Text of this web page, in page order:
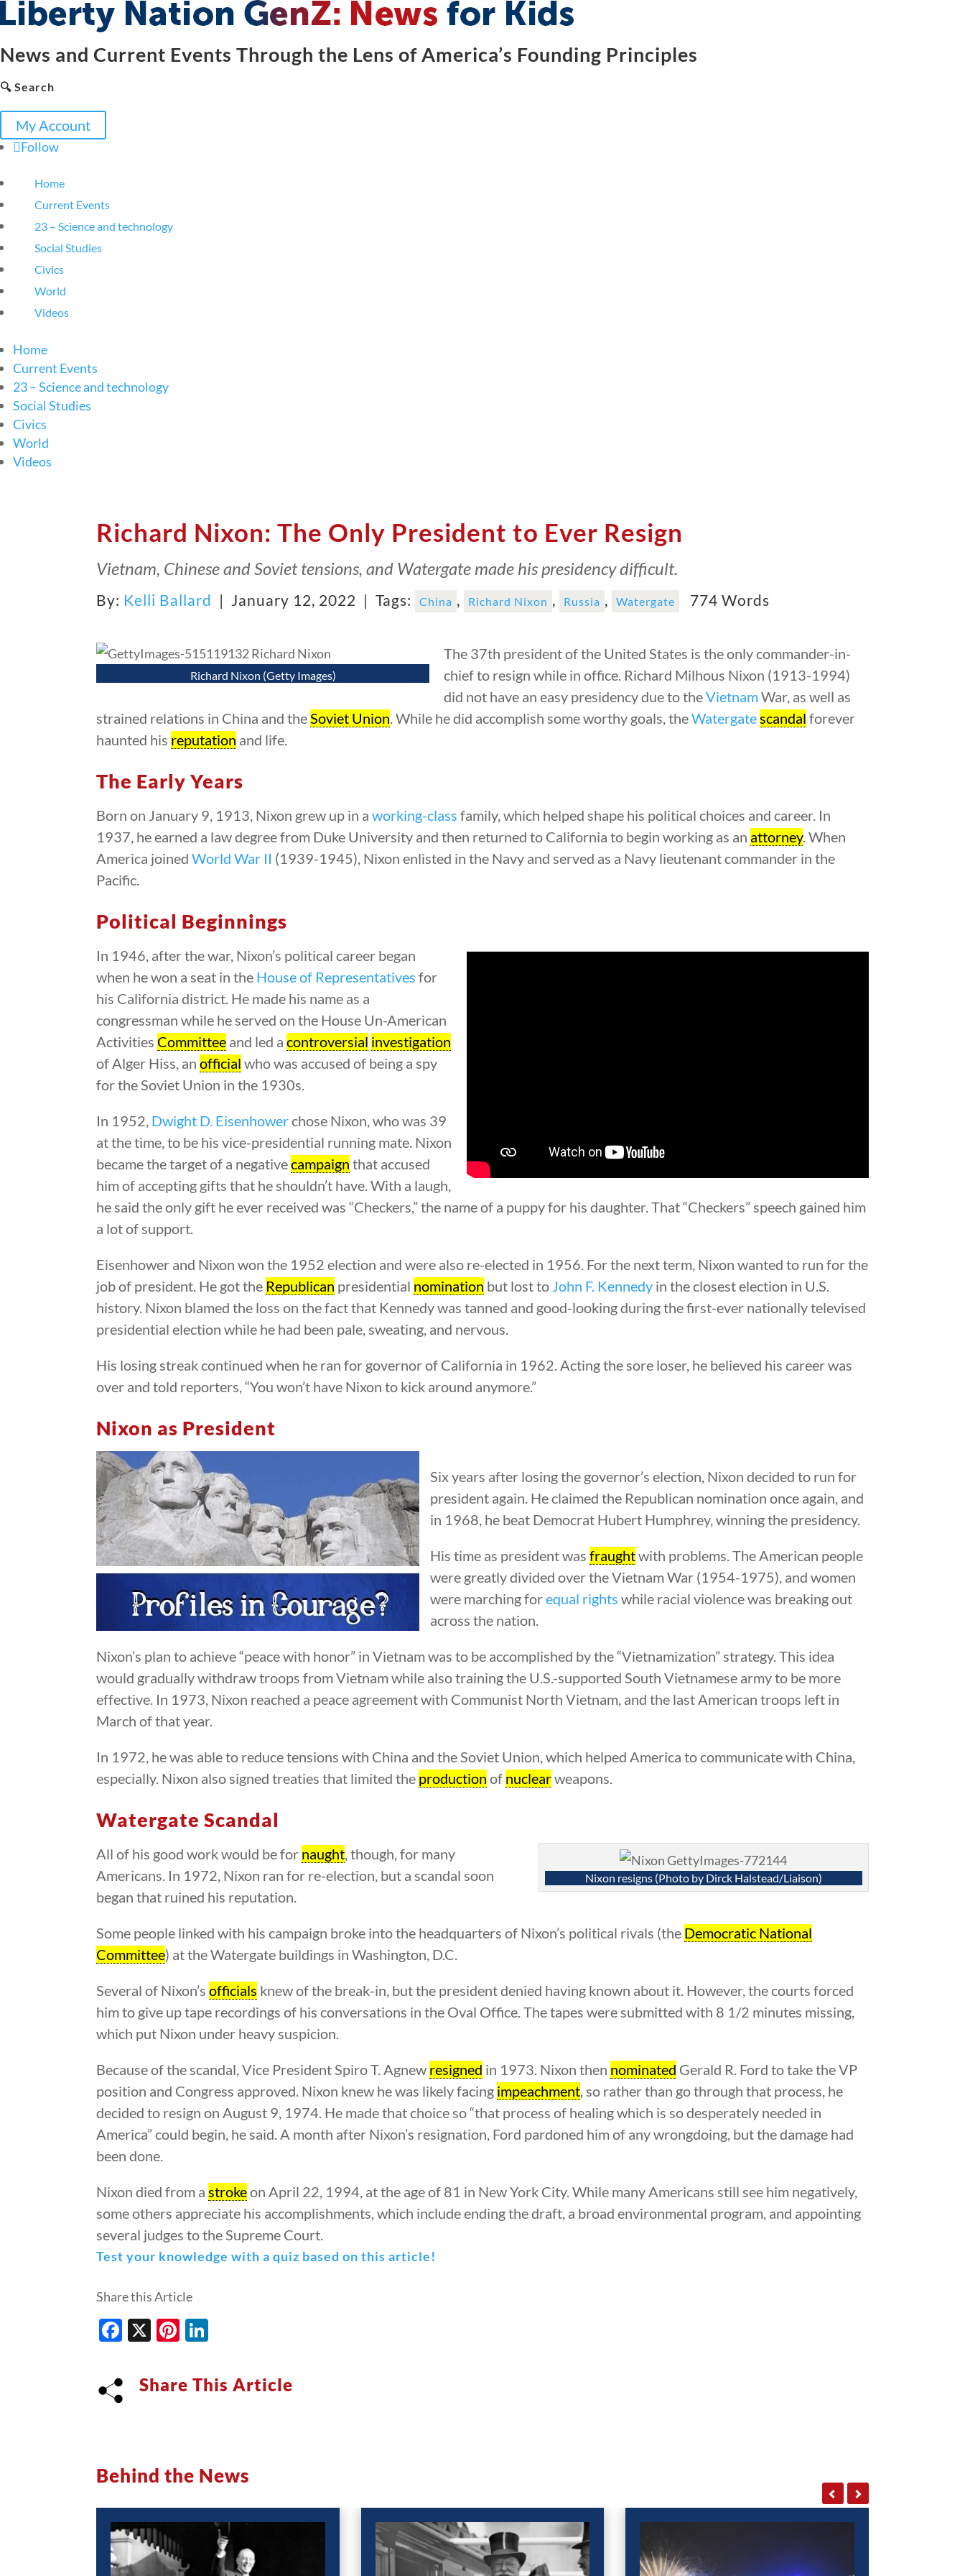
News and Current Events Through the Lens of America’s Founding Principles
🔍 Search
My Account
Follow
Home
Current Events
23 – Science and technology
Social Studies
Civics
World
Videos
Home
Current Events
23 – Science and technology
Social Studies
Civics
World
Videos
Richard Nixon: The Only President to Ever Resign
Vietnam, Chinese and Soviet tensions, and Watergate made his presidency difficult.
By: Kelli Ballard | January 12, 2022 |Tags: China , Richard Nixon , Russia , Watergate 774 Words
Richard Nixon (Getty Images)
The 37th president of the United States is the only commander-in-
chief to resign while in office. Richard Milhous Nixon (1913-1994)
did not have an easy presidency due to theVietnamWar, as well as
strained relations in China and the Soviet Union . While he did accomplish some worthy goals, theWatergate scandal forever
haunted his reputation and life.
The Early Years
Born on January 9, 1913, Nixon grew up in aworking-class family, which helped shape his political choices and career. In
1937, he earned a law degree from Duke University and then returned to California to begin working as an attorney. When
America joinedWorld War II (1939-1945), Nixon enlisted in the Navy and served as a Navy lieutenant commander in the
Pacific.
Political Beginnings
In 1946, after the war, Nixon’s political career began
when he won a seat in the House of Representatives for
his California district. He made his name as a
congressman while he served on the House Un-American
Activities Committee and led acontroversial investigation
of Alger Hiss, anofficial who was accused of being a spy
for the Soviet Union in the 1930s.
In 1952, Dwight D. Eisenhowerchose Nixon, who was 39
at the time, to be his vice-presidential running mate. Nixon
became the target of a negativecampaign that accused
him of accepting gifts that he shouldn’t have. With a laugh,
he said the only gift he ever received was “Checkers,” the name of a puppy for his daughter. That “Checkers” speech gained him
a lot of support.
Eisenhower and Nixon won the 1952 election and were also re-elected in 1956. For the next term, Nixon wanted to run for the
job of president. He got the Republican presidential nomination but lost to John F. Kennedy in the closest election in U.S.
history. Nixon blamed the loss on the fact that Kennedy was tanned and good-looking during the first-ever nationally televised
presidential election while he had been pale, sweating, and nervous.
His losing streak continued when he ran for governor of California in 1962. Acting the sore loser, he believed his career was
over and told reporters, “You won’t have Nixon to kick around anymore.”
Nixon as President
Six years after losing the governor’s election, Nixon decided to run for
president again. He claimed the Republican nomination once again, and
in 1968, he beat Democrat Hubert Humphrey, winning the presidency.
His time as president wasfraughtwith problems. The American people
were greatly divided over the Vietnam War (1954-1975), and women
were marching forequal rights while racial violence was breaking out
across the nation.
Nixon’s plan to achieve “peace with honor” in Vietnam was to be accomplished by the “Vietnamization” strategy. This idea
would gradually withdraw troops from Vietnam while also training the U.S.-supported South Vietnamese army to be more
effective. In 1973, Nixon reached a peace agreement with Communist North Vietnam, and the last American troops left in
March of that year.
In 1972, he was able to reduce tensions with China and the Soviet Union, which helped America to communicate with China,
especially. Nixon also signed treaties that limited the production of nuclearweapons.
Watergate Scandal
Nixon resigns (Photo by Dirck Halstead/Liaison)
All of his good work would be for naught , though, for many
Americans. In 1972, Nixon ran for re-election, but a scandal soon
began that ruined his reputation.
Some people linked with his campaign broke into the headquarters of Nixon’s political rivals (the Democratic National
Committee) at the Watergate buildings in Washington, D.C.
Several of Nixon’sofficials knew of the break-in, but the president denied having known about it. However, the courts forced
him to give up tape recordings of his conversations in the Oval Office. The tapes were submitted with 8 1/2 minutes missing,
which put Nixon under heavy suspicion.
Because of the scandal, Vice President Spiro T. Agnew resigned in 1973. Nixon then nominated Gerald R. Ford to take the VP
position and Congress approved. Nixon knew he was likely facing impeachment , so rather than go through that process, he
decided to resign on August 9, 1974. He made that choice so “that process of healing which is so desperately needed in
America” could begin, he said. A month after Nixon’s resignation, Ford pardoned him of any wrongdoing, but the damage had
been done.
Nixon died from a strokeon April 22, 1994, at the age of 81 in New York City. While many Americans still see him negatively,
some others appreciate his accomplishments, which include ending the draft, a broad environmental program, and appointing
several judges to the Supreme Court.
Test your knowledge with a quiz based on this article!
Share this Article
Facebook
X Pinterest
Share This Article
Behind the News